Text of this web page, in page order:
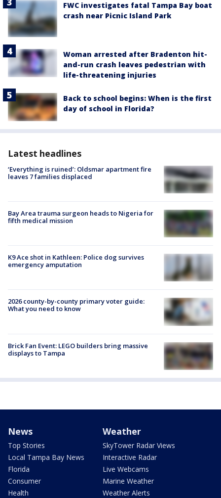
FWC investigates fatal Tampa Bay boat
crash near Picnic Island Park
Woman arrested after Bradenton hit-
and-run crash leaves pedestrian with
life-threatening injuries
Back to school begins: When is the first
day of school in Florida?
Latest headlines
‘Everything is ruined’: Oldsmar apartment fire
leaves 7 families displaced
Bay Area trauma surgeon heads to Nigeria for
fifth medical mission
K9 Ace shot in Kathleen: Police dog survives
emergency amputation
2026 county-by-county primary voter guide:
What you need to know
Brick Fan Event: LEGO builders bring massive
displays to Tampa
News
Top Stories
Local Tampa Bay News
Florida
Consumer
Health
Weather
SkyTower Radar Views
Interactive Radar
Live Webcams
Marine Weather
Weather Alerts